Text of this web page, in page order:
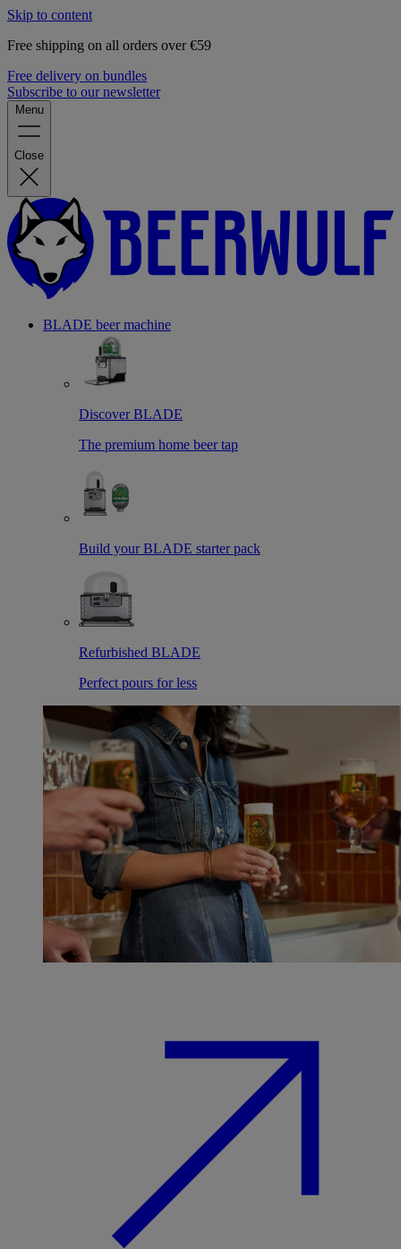
Skip to content
Free shipping on all orders over €59
Free delivery on bundles
Subscribe to our newsletter
Menu
Close
BLADE beer machine
Discover BLADE
The premium home beer tap
Build your BLADE starter pack
Refurbished BLADE
Perfect pours for less